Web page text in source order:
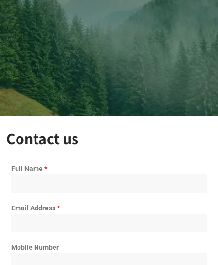
Contact us
Full Name*
Email Address*
Mobile Number